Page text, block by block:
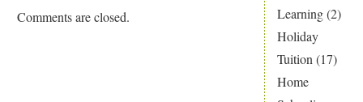
Learning(2)
Holiday
Tuition (17)
Home
Comments are closed.